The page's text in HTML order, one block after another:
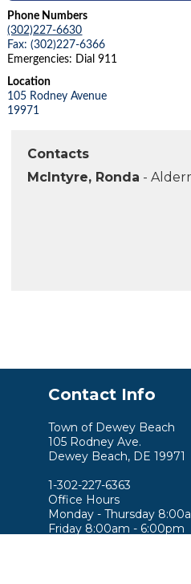
Phone Numbers
(302)227-6630
Fax: (302)227-6366
Emergencies: Dial 911
Location
105 Rodney Avenue
19971
Contacts
McIntyre, Ronda -
Contact Info
Town of Dewey Beach
105 Rodney Ave.
Dewey Beach, DE 19971
1-302-227-6363
Office Hours
Monday - Thursday
Friday 8:00am - 6:00pm